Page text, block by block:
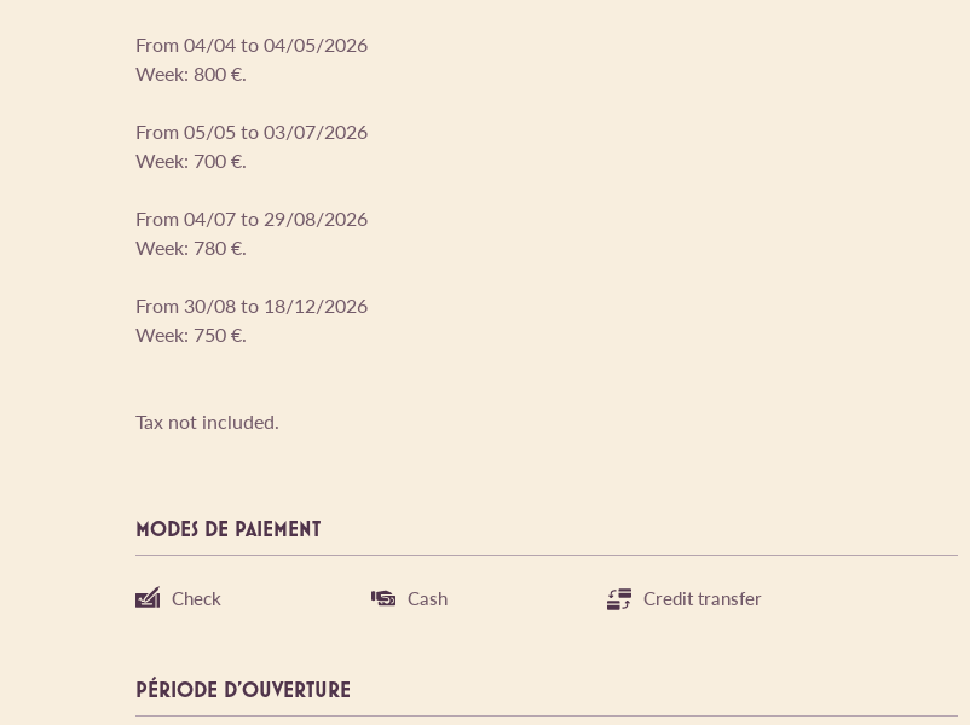
From 04/04 to 04/05/2026
Week: 800 €.
From 05/05 to 03/07/2026
Week: 700 €.
From 04/07 to 29/08/2026
Week: 780 €.
From 30/08 to 18/12/2026
Week: 750 €.
Tax not included.
MODES DE PAIEMENT
Check Cash Credit transfer
PÉRIODE D'OUVERTURE